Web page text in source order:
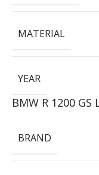
MATERIAL
YEAR
BMW R 1200
BRAND